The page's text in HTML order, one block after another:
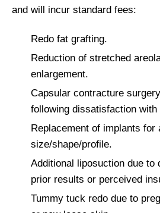
and will incur standard fees:
Redo fat grafting.
Reduction of stretched
enlargement.
Capsular contracture
following dissatisfaction
Replacement of implants for
size/shape/profile.
Additional liposuction due to
prior results or perceived
Tummy tuck redo due to